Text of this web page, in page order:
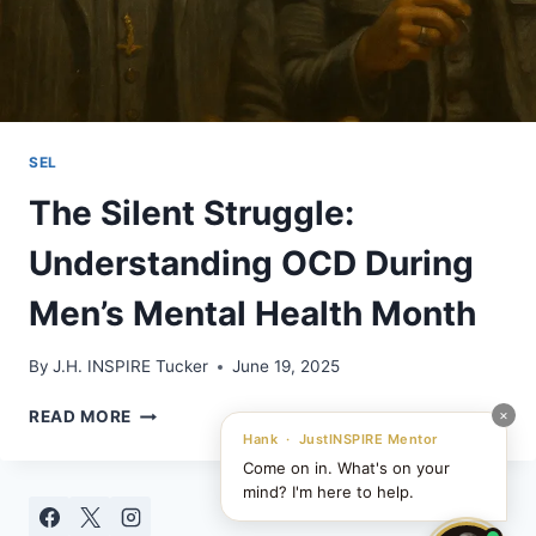
×
Hank · JustINSPIRE Mentor
Come on in. What's on your
mind? I'm here to help.
SEL
The Silent Struggle:
Understanding OCD During
Men’s Mental Health Month
By J.H. INSPIRE Tucker June 19, 2025
READ MORE THE
UNDERSTANDING
OCD